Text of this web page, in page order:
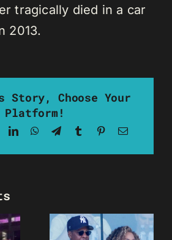
tragically died in a car
2013.
Story, Choose Your
Platform!
LinkedInWhatsApp
TelegramTumblrPinterestEmail